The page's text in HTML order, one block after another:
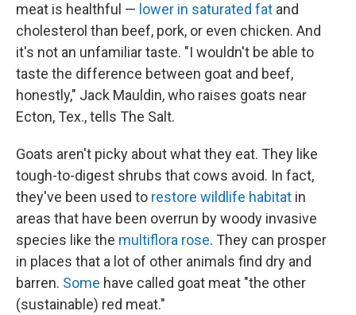
meat is healthful — lower in saturated fat and
cholesterol than beef, pork, or even chicken. And
it's not an unfamiliar taste. "I wouldn't be able to
taste the difference between goat and beef,
honestly," Jack Mauldin, who raises goats near
Ecton, Tex., tells The Salt.
Goats aren't picky about what they eat. They like
tough-to-digest shrubs that cows avoid. In fact,
they've been used to restore wildlife habitat in
areas that have been overrun by woody invasive
species like the multiflora rose. They can prosper
in places that a lot of other animals find dry and
barren. Some have called goat meat "the other
(sustainable) red meat."